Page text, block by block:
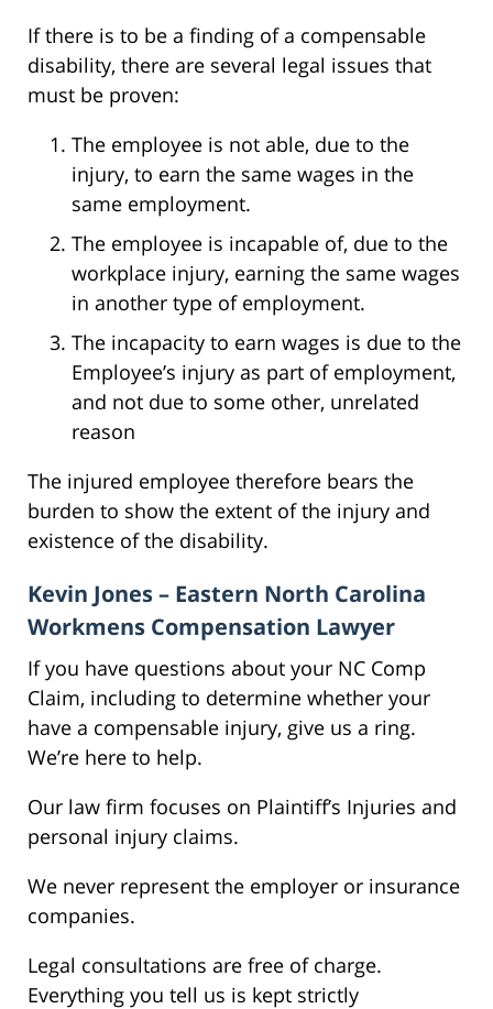
If there is to be a finding of a compensable
disability, there are several legal issues that
must be proven:
The employee is not able, due to the
injury, to earn the same wages in the
same employment.
The employee is incapable of, due to the
workplace injury, earning the same wages
in another type of employment.
The incapacity to earn wages is due to the
Employee’s injury as part of employment,
and not due to some other, unrelated
reason
The injured employee therefore bears the
burden to show the extent of the injury and
existence of the disability.
Kevin Jones – Eastern North Carolina
Workmens Compensation Lawyer
If you have questions about your NC Comp
Claim, including to determine whether your
have a compensable injury, give us a ring.
We’re here to help.
Our law firm focuses on Plaintiff’s Injuries and
personal injury claims.
We never represent the employer or insurance
companies.
Legal consultations are free of charge.
Everything you tell us is kept strictly